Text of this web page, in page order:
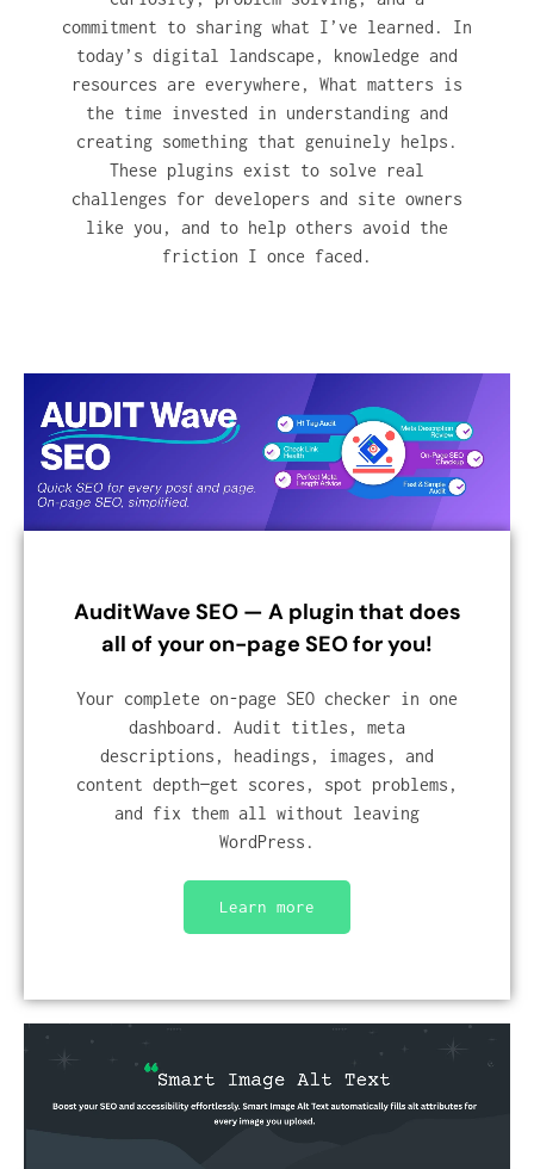
commitment to sharing what I’ve learned. In
today’s digital landscape, knowledge and
resources are everywhere, What matters is
the time invested in understanding and
creating something that genuinely helps.
These plugins exist to solve real
challenges for developers and site owners
like you, and to help others avoid the
friction I once faced.
AuditWave SEO — A plugin that does
all of your on-page SEO for you!
Your complete on-page SEO checker in one
dashboard. Audit titles, meta
descriptions, headings, images, and
content depth—get scores, spot problems,
and fix them all without leaving
WordPress.
Learn more